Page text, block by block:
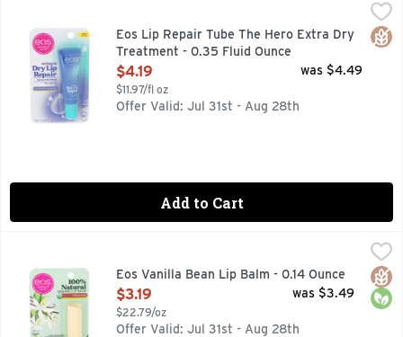
Eos Lip Repair Tube The Hero Extra Dry Treatment - 0.35
+ NATURAL STRAWBERRY EXTRACT, 24-HOUR
Eos Lip Repair Tube The Hero Extra Dry
Treatment - 0.35 Fluid Ounce
Open Product Description
$4.19
$11.97/fl oz
was $4.49
Offer Valid: Jul 31st - Aug 28th
Add to Cart
100% DELICIOUS., 100% NATURAL SHEA LIP BALM,
Eos Vanilla Bean Lip Balm - 0.14 Ounce
Open Product Description
$3.19
$22.79/oz
was $3.49
Offer Valid: Jul 31st - Aug 28th